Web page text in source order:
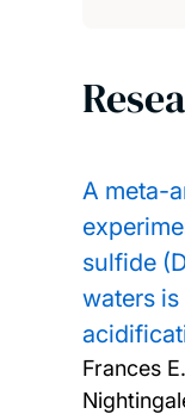
A meta-
sulfide
waters
Frances